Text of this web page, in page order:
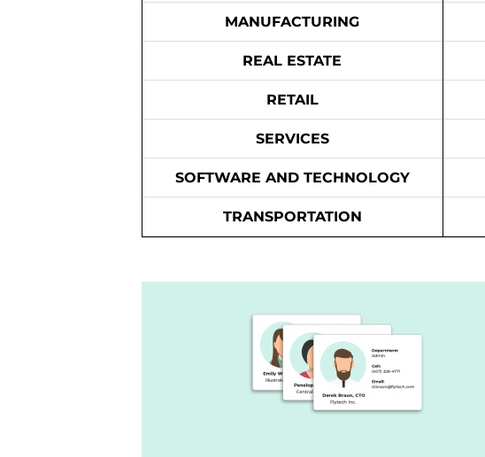
MANUFACTURING
REAL ESTATE
RETAIL
SERVICES
SOFTWARE AND TECHNOLOGY
TRANSPORTATION